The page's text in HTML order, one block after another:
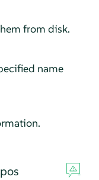
from disk.
name